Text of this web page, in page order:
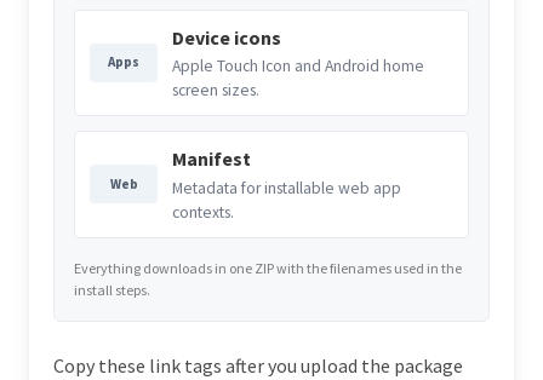
Apps
Device icons
Apple Touch Icon and Android home
screen sizes.
Web
Manifest
Metadata for installable web app
contexts.
Everything downloads in one ZIP with the filenames used in the
install steps.
Copy these link tags after you upload the package